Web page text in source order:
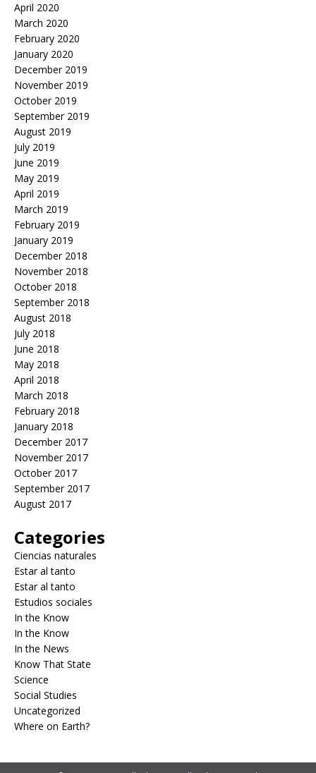
April 2020
March 2020
February 2020
January 2020
December 2019
November 2019
October 2019
September 2019
August 2019
July 2019
June 2019
May 2019
April 2019
March 2019
February 2019
January 2019
December 2018
November 2018
October 2018
September 2018
August 2018
July 2018
June 2018
May 2018
April 2018
March 2018
February 2018
January 2018
December 2017
November 2017
October 2017
September 2017
August 2017
Categories
Ciencias naturales
Estar al tanto
Estar al tanto
Estudios sociales
In the Know
In the Know
In the News
Know That State
Science
Social Studies
Uncategorized
Where on Earth?